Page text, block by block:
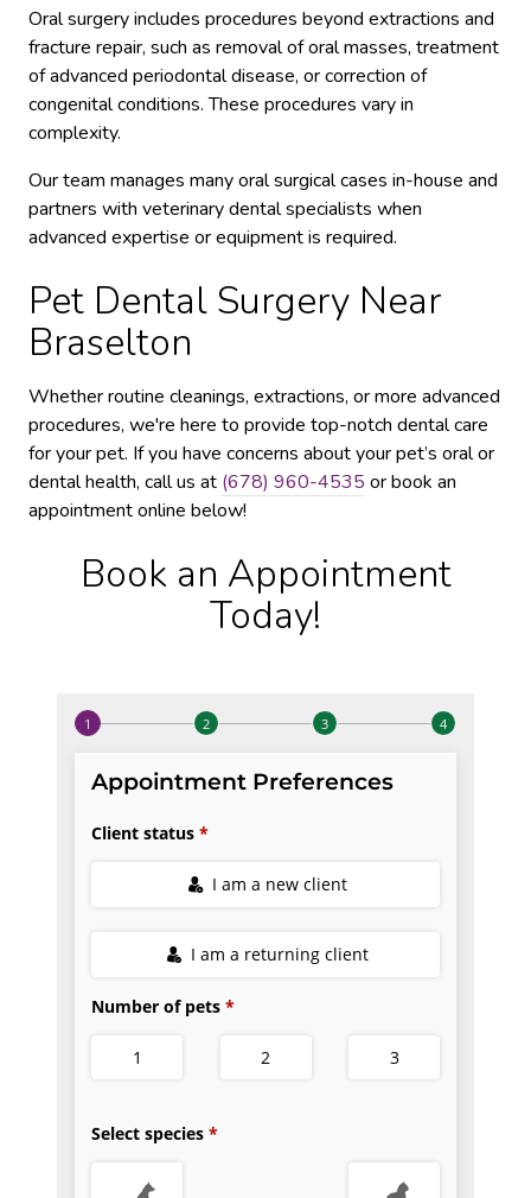
Oral surgery includes procedures beyond extractions and
fracture repair, such as removal of oral masses, treatment
of advanced periodontal disease, or correction of
congenital conditions. These procedures vary in
complexity.
Our team manages many oral surgical cases in-house and
partners with veterinary dental specialists when
advanced expertise or equipment is required.
Pet Dental Surgery Near
Braselton
Whether routine cleanings, extractions, or more advanced
procedures, we're here to provide top-notch dental care
for your pet. If you have concerns about your pet’s oral or
dental health, call us at (678) 960-4535 or book an
appointment online below!
Book an Appointment
Today!